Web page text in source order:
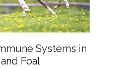
Systems in
Foal